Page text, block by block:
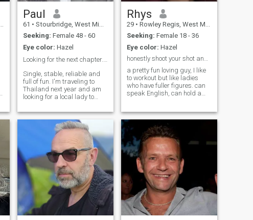
Paul
61 • Stourbridge, West Midlands, United Kingdom
Seeking: Female 48 - 60
Eye color: Hazel
Looking for the next chapter. 👍
Single, stable, reliable and
full of fun. I'm traveling to
Thailand next year and am
looking for a local lady to
visit the hidden places where
the locals go. If there's a
connection that's brilliant, if
not we can still enjoy each
others company. Sound like
Rhys
29 • Rowley Regis, West Midlands, United Kingdom
Seeking: Female 18 - 36
Eye color: Hazel
honestly shoot your shot and make my day.
a pretty fun loving guy, I like
to workout but like ladies
who have fuller figures. can
speak English, can hold a
can maybe get by in Greek
but its been awhile and I
wasn't great to start with. lik